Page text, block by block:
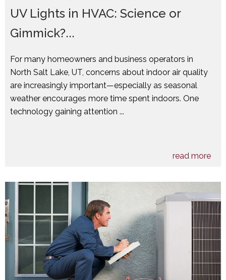
UV Lights in HVAC: Science or
Gimmick?...
For many homeowners and business operators in
North Salt Lake, UT, concerns about indoor air quality
are increasingly important—especially as seasonal
weather encourages more time spent indoors. One
technology gaining attention ...
read more